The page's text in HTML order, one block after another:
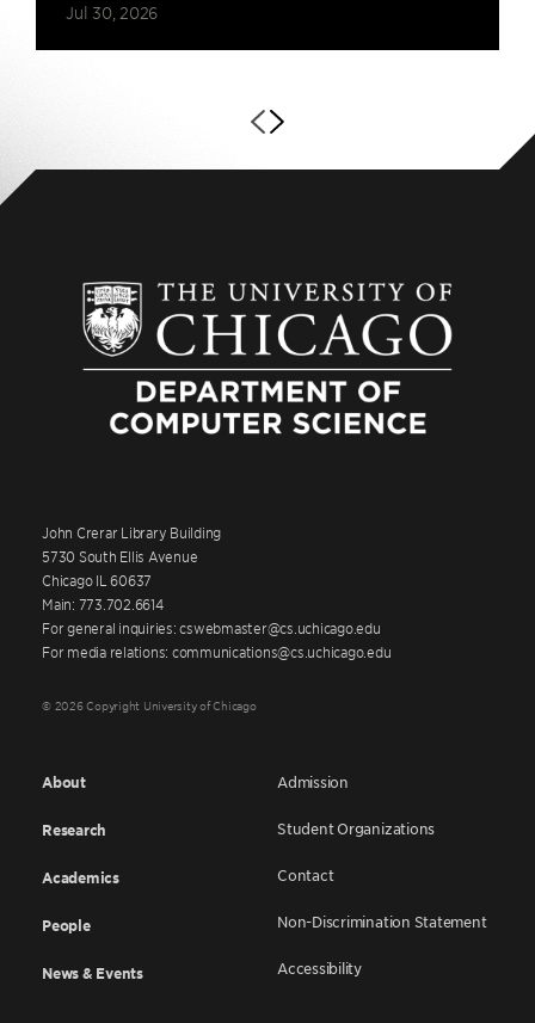
Jul 30, 2026
John Crerar Library Building
5730 South Ellis Avenue
Chicago IL 60637
Main: 773.702.6614
For general inquiries: cswebmaster@cs.uchicago.edu
For media relations: communications@cs.uchicago.edu
© 2026 Copyright University of Chicago
About
Research
Academics
People
News & Events
Admission
Student Organizations
Contact
Non-Discrimination Statement
Accessibility